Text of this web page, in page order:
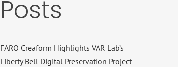
Posts
FARO Creaform Highlights VAR Lab’s
Liberty Bell Digital Preservation Project